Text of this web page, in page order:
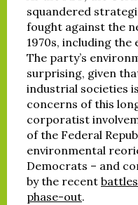
squandered
fought against the
1970s, including
The party’s
surprising, given
industrial societies
concerns of this
corporatist
of the Federal
environmental
Democrats – and
by the recent
phase-out.